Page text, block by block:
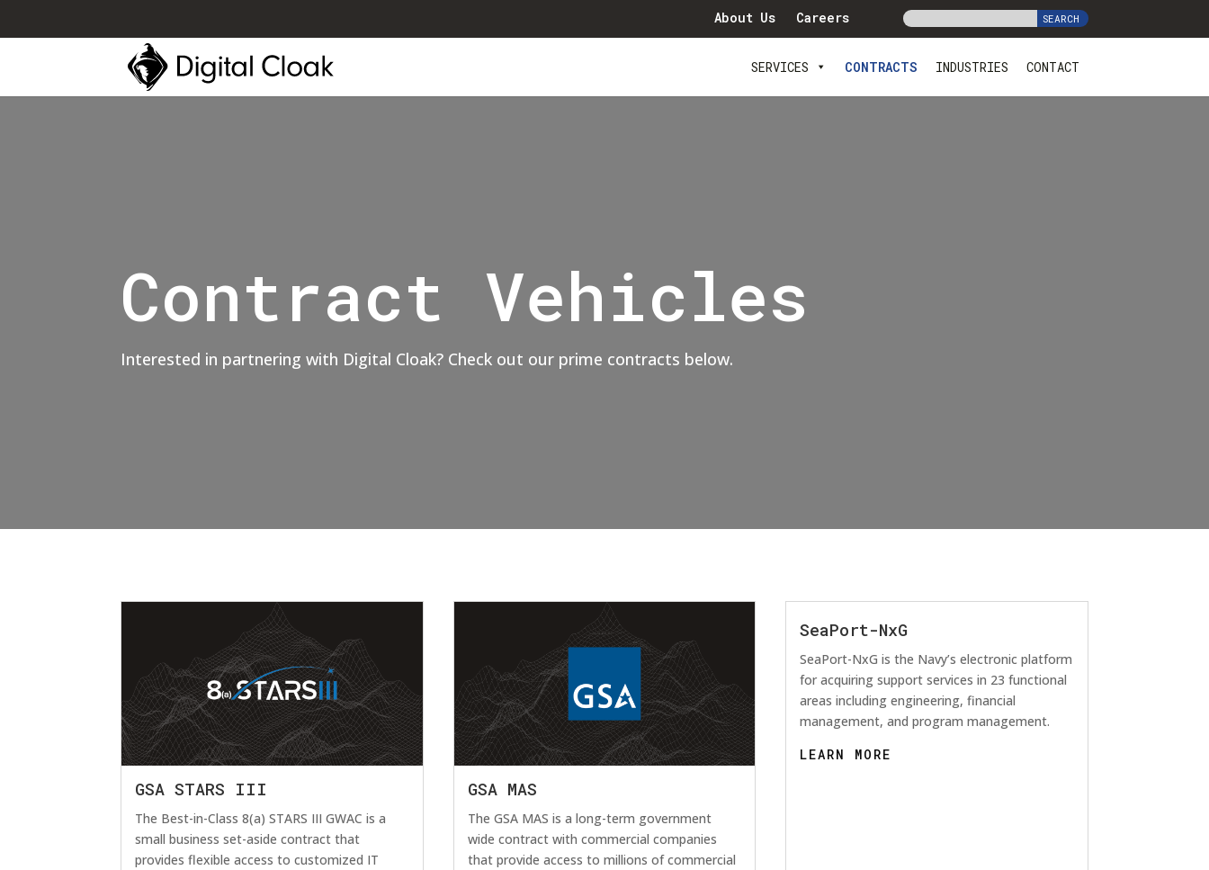
About Us Careers
SERVICES CONTRACTS INDUSTRIES CONTACT
Contract Vehicles
Interested in partnering with Digital Cloak? Check out our prime contracts below.
GSA STARS III
The Best-in-Class 8(a) STARS III GWAC is a
small business set-aside contract that
provides flexible access to customized IT
GSA MAS
The GSA MAS is a long-term government
wide contract with commercial companies
that provide access to millions of commercial
SeaPort-NxG
SeaPort-NxG is the Navy’s electronic platform
for acquiring support services in 23 functional
areas including engineering, financial
management, and program management.
LEARN MORE